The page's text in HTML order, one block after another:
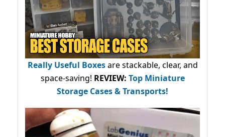
Really Useful Boxesare stackable, clear, and
space-saving! REVIEW: Top Miniature
Storage Cases & Transports!